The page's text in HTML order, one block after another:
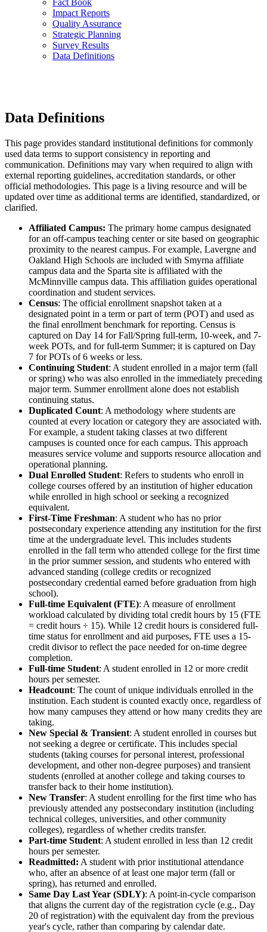
Impact Reports
Quality Assurance
Strategic Planning
Survey Results
Data Definitions
Data Definitions
This page provides standard institutional definitions for commonly
used data terms to support consistency in reporting and
communication. Definitions may vary when required to align with
external reporting guidelines, accreditation standards, or other
official methodologies. This page is a living resource and will be
updated over time as additional terms are identified, standardized, or
clarified.
Affiliated Campus: The primary home campus designated
for an off-campus teaching center or site based on geographic
proximity to the nearest campus. For example, Lavergne and
Oakland High Schools are included with Smyrna affiliate
campus data and the Sparta site is affiliated with the
McMinnville campus data. This affiliation guides operational
coordination and student services.
Census: The official enrollment snapshot taken at a
designated point in a term or part of term (POT) and used as
the final enrollment benchmark for reporting. Census is
captured on Day 14 for Fall/Spring full-term, 10-week, and 7-
week POTs, and for full-term Summer; it is captured on Day
7 for POTs of 6 weeks or less.
Continuing Student: A student enrolled in a major term (fall
or spring) who was also enrolled in the immediately preceding
major term. Summer enrollment alone does not establish
continuing status.
Duplicated Count: A methodology where students are
counted at every location or category they are associated with.
For example, a student taking classes at two different
campuses is counted once for each campus. This approach
measures service volume and supports resource allocation and
operational planning.
Dual Enrolled Student: Refers to students who enroll in
college courses offered by an institution of higher education
while enrolled in high school or seeking a recognized
equivalent.
First-Time Freshman: A student who has no prior
postsecondary experience attending any institution for the first
time at the undergraduate level. This includes students
enrolled in the fall term who attended college for the first time
in the prior summer session, and students who entered with
advanced standing (college credits or recognized
postsecondary credential earned before graduation from high
school).
Full-time Equivalent (FTE): A measure of enrollment
workload calculated by dividing total credit hours by 15 (FTE
= credit hours ÷ 15). While 12 credit hours is considered full-
time status for enrollment and aid purposes, FTE uses a 15-
credit divisor to reflect the pace needed for on-time degree
completion.
Full-time Student: A student enrolled in 12 or more credit
hours per semester.
Headcount: The count of unique individuals enrolled in the
institution. Each student is counted exactly once, regardless of
how many campuses they attend or how many credits they are
taking.
New Special & Transient: A student enrolled in courses but
not seeking a degree or certificate. This includes special
students (taking courses for personal interest, professional
development, and other non-degree purposes) and transient
students (enrolled at another college and taking courses to
transfer back to their home institution).
New Transfer: A student enrolling for the first time who has
previously attended any postsecondary institution (including
technical colleges, universities, and other community
colleges), regardless of whether credits transfer.
Part-time Student: A student enrolled in less than 12 credit
hours per semester.
Readmitted: A student with prior institutional attendance
who, after an absence of at least one major term (fall or
spring), has returned and enrolled.
Same Day Last Year (SDLY): A point-in-cycle comparison
that aligns the current day of the registration cycle (e.g., Day
20 of registration) with the equivalent day from the previous
year's cycle, rather than comparing by calendar date.